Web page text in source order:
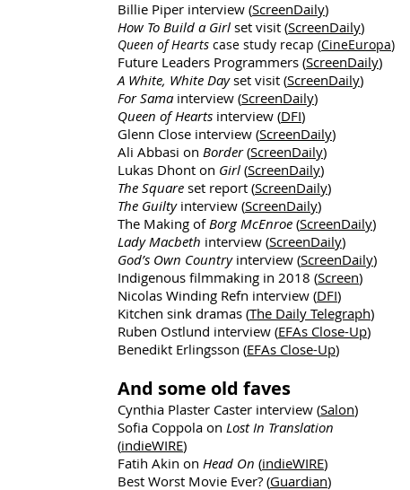
Billie Piper interview (ScreenDaily)
How To Build a Girl set visit (ScreenDaily)
Queen of Hearts case study recap (CineEuropa)
Future Leaders Programmers (ScreenDaily)
A White, White Dayset visit (ScreenDaily)
For Samainterview (ScreenDaily)
Queen of Hearts interview (DFI)
Glenn Close interview (ScreenDaily)
Ali Abbasi on Border(ScreenDaily)
Lukas Dhont on Girl (ScreenDaily)
The Square set report (ScreenDaily)
The Guilty interview (ScreenDaily)
The Making ofBorg McEnroe (ScreenDaily)
Lady Macbeth interview (ScreenDaily)
God’s Own Country interview (ScreenDaily)
Indigenous filmmaking in 2018 (Screen)
Nicolas Winding Refn interview (DFI)
Kitchen sink dramas (The Daily Telegraph)
Ruben Ostlund interview (EFAs Close-Up)
Benedikt Erlingsson (EFAs Close-Up)
And some old faves
Cynthia Plaster Caster interview (Salon)
Sofia Coppola on Lost In Translation
(indieWIRE)
Fatih Akin on Head On (indieWIRE)
Best Worst Movie Ever? (Guardian)